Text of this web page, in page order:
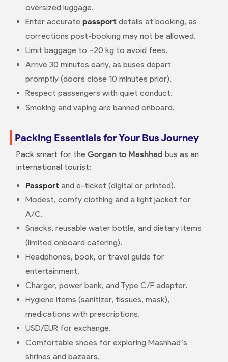
oversized luggage.
Enter accurate passportdetails at booking, as
corrections post-booking may not be allowed.
Limit baggage to ~20 kg to avoid fees.
Arrive 30 minutes early, as buses depart
promptly (doors close 10 minutes prior).
Respect passengers with quiet conduct.
Smoking and vaping are banned onboard.
Packing Essentials for Your Bus Journey
Pack smart for the Gorgan to Mashhad bus as an
international tourist:
Passportand e-ticket (digital or printed).
Modest, comfy clothing and a light jacket for
A/C.
Snacks, reusable water bottle, and dietary items
(limited onboard catering).
Headphones, book, or travel guide for
entertainment.
Charger, power bank, and Type C/F adapter.
Hygiene items (sanitizer, tissues, mask),
medications with prescriptions.
USD/EUR for exchange.
Comfortable shoes for exploring Mashhad’s
shrines and bazaars.